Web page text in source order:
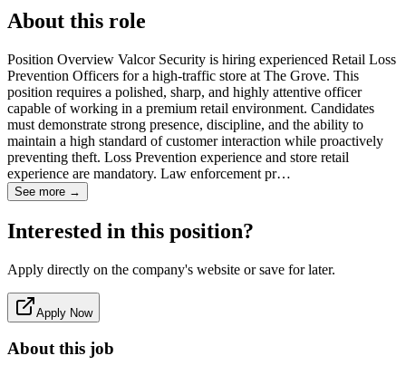
About this role
Position Overview Valcor Security is hiring experienced Retail Loss
Prevention Officers for a high-traffic store at The Grove. This
position requires a polished, sharp, and highly attentive officer
capable of working in a premium retail environment. Candidates
must demonstrate strong presence, discipline, and the ability to
maintain a high standard of customer interaction while proactively
preventing theft. Loss Prevention experience and store retail
experience are mandatory. Law enforcement pr…
See more →
Interested in this position?
Apply directly on the company's website or save for later.
Apply Now
About this job